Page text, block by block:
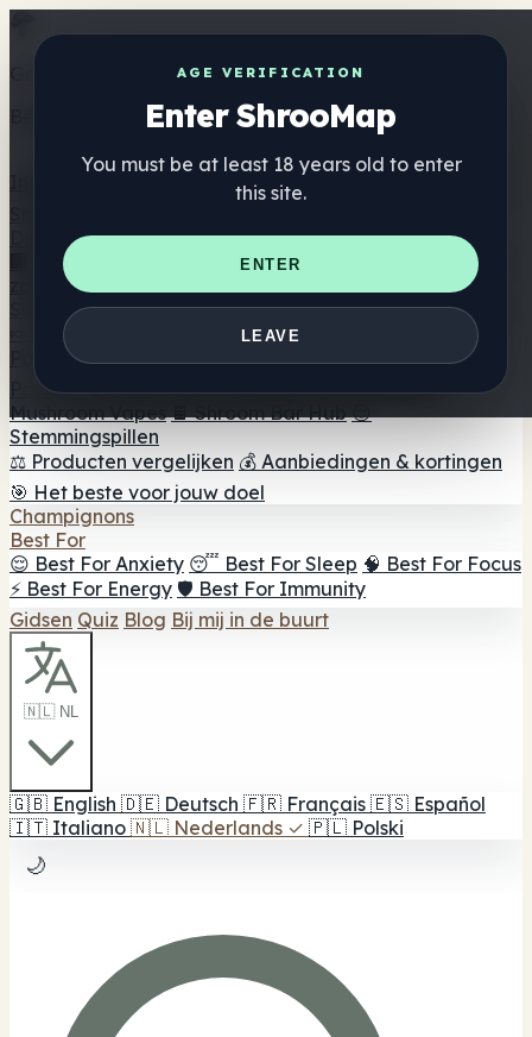
AGE VERIFICATION
Enter ShrooMap
You must be at least 18 years old to enter
this site.
ENTER
LEAVE
Get the ShrooMap app
Better than mobile web — one tap away
Directory
🏢 Merk Directory
📍 Zoek een headshop
🔮 Smartshop
zoeker 🛒 Online headshops
Supplementen
🍬 Paddenstoel Gummies
💊 Paddenstoel Capsules
Paddenstoel Tincturen 🫙 Paddenstoel poeders ☕
Paddestoel koffie 🍫 Champignon Chocolade 💨
Mushroom Vapes 🍫 Shroom Bar Hub 😌
Stemmingspillen
⚖️ Producten vergelijken 💰 Aanbiedingen & kortingen
🎯 Het beste voor jouw doel
Champignons
Best For
😌 Best For Anxiety 😴 Best For Sleep 🧠 Best For Focus
⚡ Best For Energy 🛡️ Best For Immunity
Gidsen Quiz Blog Bij mij in de buurt
🇳🇱 NL
🇬🇧 English 🇩🇪 Deutsch 🇫🇷 Français 🇪🇸 Español
🇮🇹 Italiano 🇳🇱 Nederlands ✓ 🇵🇱 Polski
🌙